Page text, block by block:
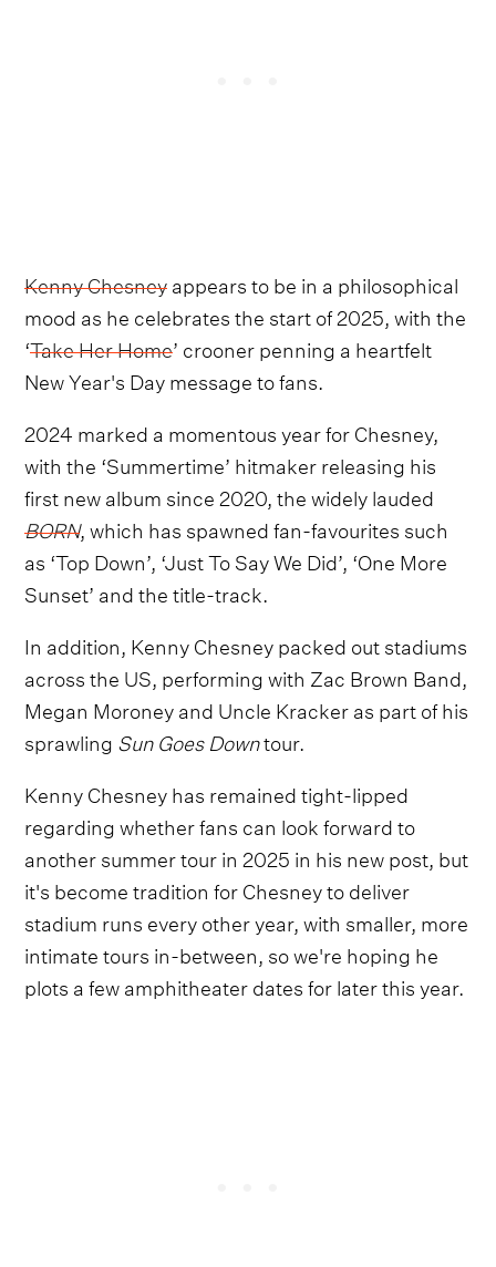
Kenny Chesneyappears to be in a philosophical
mood as he celebrates the start of 2025, with the
‘Take Her Home’ crooner penning a heartfelt
New Year's Day message to fans.
2024 marked a momentous year for Chesney,
with the ‘Summertime’ hitmaker releasing his
first new album since 2020, the widely lauded
BORN, which has spawned fan-favourites such
as ‘Top Down’, ‘Just To Say We Did’, ‘One More
Sunset’ and the title-track.
In addition, Kenny Chesney packed out stadiums
across the US, performing with Zac Brown Band,
Megan Moroney and Uncle Kracker as part of his
sprawling Sun Goes Downtour.
Kenny Chesney has remained tight-lipped
regarding whether fans can look forward to
another summer tour in 2025 in his new post, but
it's become tradition for Chesney to deliver
stadium runs every other year, with smaller, more
intimate tours in-between, so we're hoping he
plots a few amphitheater dates for later this year.